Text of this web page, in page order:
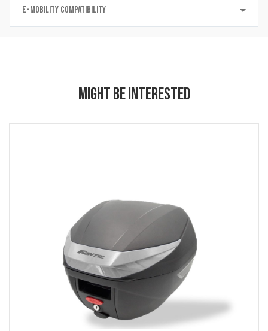
E-MOBILITY COMPATIBILITY
MIGHT BE INTERESTED